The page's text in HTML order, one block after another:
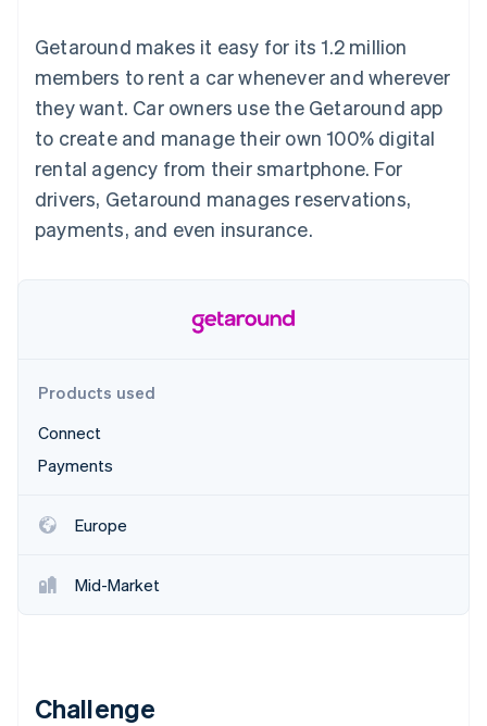
Boost
optimizations
Link
Accelerated
checkout
Accounting
Stripe Sigma
Custom
Data Pipeline
Data sync
Product roadmap
Atlas
Startup incorporation
Climate
Carbon removal
Stripe Sessions 2026
By industry
AI companies
Creator economy
Gaming
Hospitality, travel, and
leisure
entertainment
Professional services
backed cards
Provision and manage
Resources
App integrations
API status
Sessions annual
conference
Careers
Newsroom
Stripe Press
Contact
Getaround makes it easy for its 1.2 million
members to rent a car whenever and wherever
they want. Car owners use the Getaround app
to create and manage their own 100% digital
rental agency from their smartphone. For
drivers, Getaround manages reservations,
payments, and even insurance.
Products used
Connect
Payments
Europe
Mid-Market
Challenge